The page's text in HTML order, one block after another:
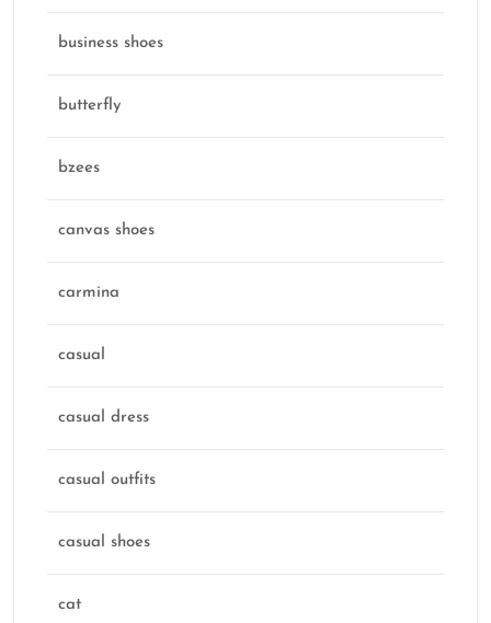
business shoes
butterfly
bzees
canvas shoes
carmina
casual
casual dress
casual outfits
casual shoes
cat